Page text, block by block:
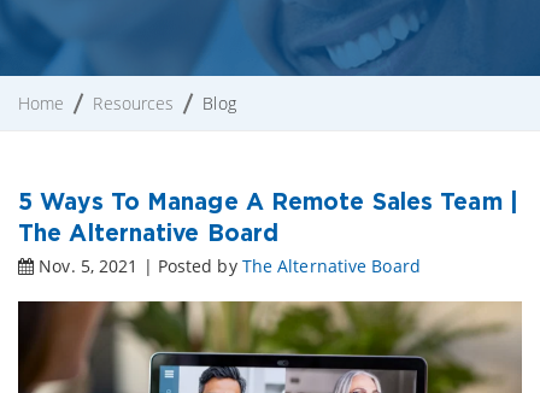
Home Resources Blog
5 Ways To Manage A Remote Sales Team |
The Alternative Board
Nov. 5, 2021 | Posted by The Alternative Board